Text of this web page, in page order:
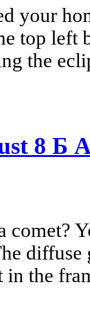
your
top left
the
8 Б
comet?
in the